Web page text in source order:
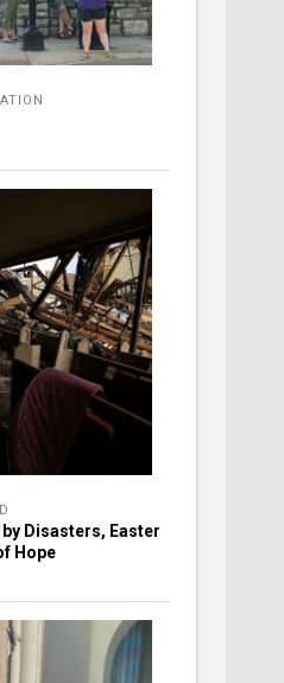
Disasters, Easter
Hope